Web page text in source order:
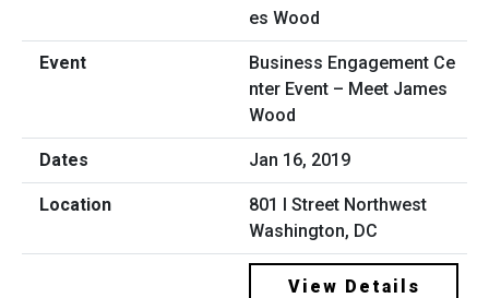
Business Engagement Ce
nter Event – Meet James
Wood
Jan 16, 2019
801 I Street Northwest
Washington, DC
View Details